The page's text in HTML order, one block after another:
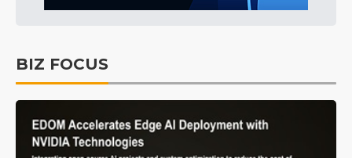
BIZ FOCUS